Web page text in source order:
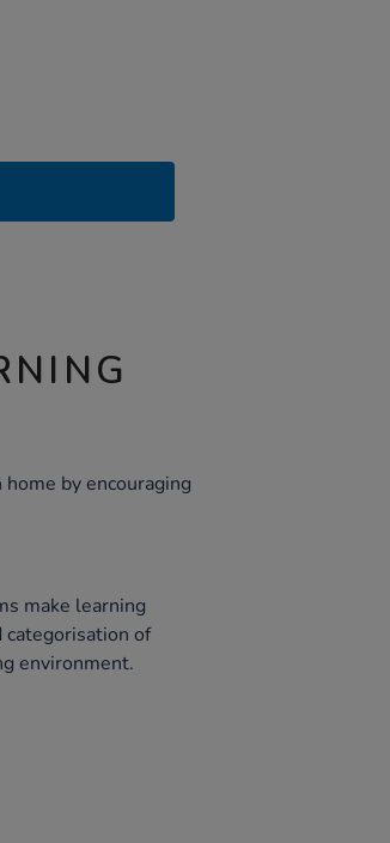
by encouraging
make learning
of
environment.